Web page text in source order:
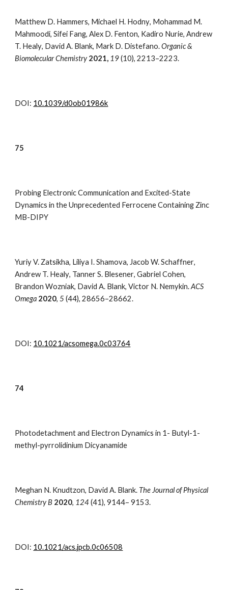
Matthew D. Hammers, Michael H. Hodny, Mohammad M.
Mahmoodi, Sifei Fang, Alex D. Fenton, Kadiro Nurie, Andrew
T. Healy, David A. Blank, Mark D. Distefano.Organic &
Biomolecular Chemistry 2021, 19(10),2213–2223.
DOI: 10.1039/d0ob01986k
75
Probing Electronic Communication and Excited-State
Dynamics in the Unprecedented Ferrocene Containing Zinc
MB-DIPY
Yuriy V. Zatsikha, Liliya I. Shamova, Jacob W. Schaffner,
Andrew T. Healy, Tanner S. Blesener, Gabriel Cohen,
Brandon Wozniak, David A. Blank, Victor N. Nemykin.ACS
Omega 2020, 5 (44),28656–28662.
DOI: 10.1021/acsomega.0c03764
74
Photodetachment and Electron Dynamics in 1- Butyl-1-
methyl-pyrrolidinium Dicyanamide
Meghan N. Knudtzon, David A. Blank. The Journal of Physical
Chemistry B 2020, 124(41), 9144– 9153.
DOI: 10.1021/acs.jpcb.0c06508